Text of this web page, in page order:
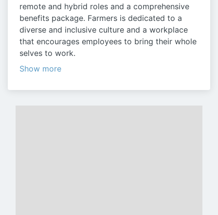
remote and hybrid roles and a comprehensive
benefits package. Farmers is dedicated to a
diverse and inclusive culture and a workplace
that encourages employees to bring their whole
selves to work.
Show more